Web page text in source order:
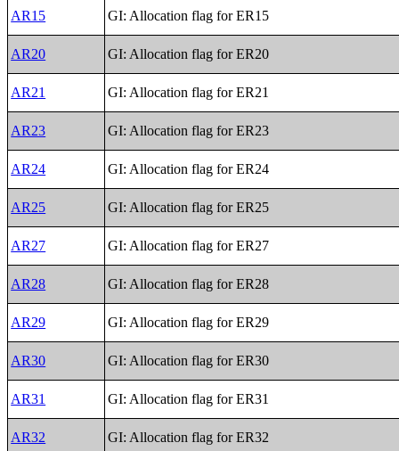
AR15 GI: Allocation flag for ER15
AR20 GI: Allocation flag for ER20
AR21 GI: Allocation flag for ER21
AR23 GI: Allocation flag for ER23
AR24 GI: Allocation flag for ER24
AR25 GI: Allocation flag for ER25
AR27 GI: Allocation flag for ER27
AR28 GI: Allocation flag for ER28
AR29 GI: Allocation flag for ER29
AR30 GI: Allocation flag for ER30
AR31 GI: Allocation flag for ER31
AR32 GI: Allocation flag for ER32